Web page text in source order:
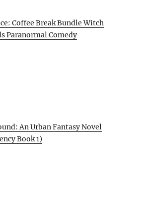
Coffee Break Bundle Witch
Paranormal Comedy
An Urban Fantasy Novel
Book 1)